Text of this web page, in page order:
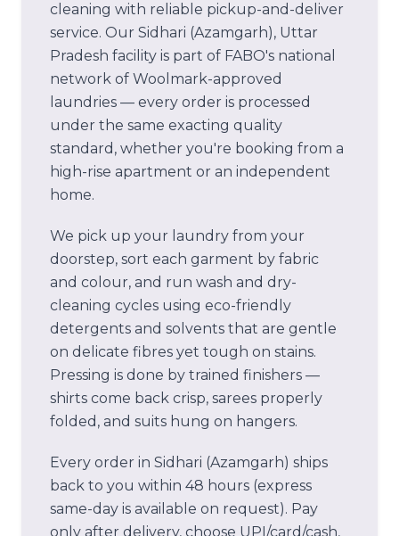
cleaning with reliable pickup-and-deliver
service. Our Sidhari (Azamgarh), Uttar
Pradesh facility is part of FABO's national
network of Woolmark-approved
laundries — every order is processed
under the same exacting quality
standard, whether you're booking from a
high-rise apartment or an independent
home.
We pick up your laundry from your
doorstep, sort each garment by fabric
and colour, and run wash and dry-
cleaning cycles using eco-friendly
detergents and solvents that are gentle
on delicate fibres yet tough on stains.
Pressing is done by trained finishers —
shirts come back crisp, sarees properly
folded, and suits hung on hangers.
Every order in Sidhari (Azamgarh) ships
back to you within 48 hours (express
same-day is available on request). Pay
only after delivery, choose UPI/card/cash,